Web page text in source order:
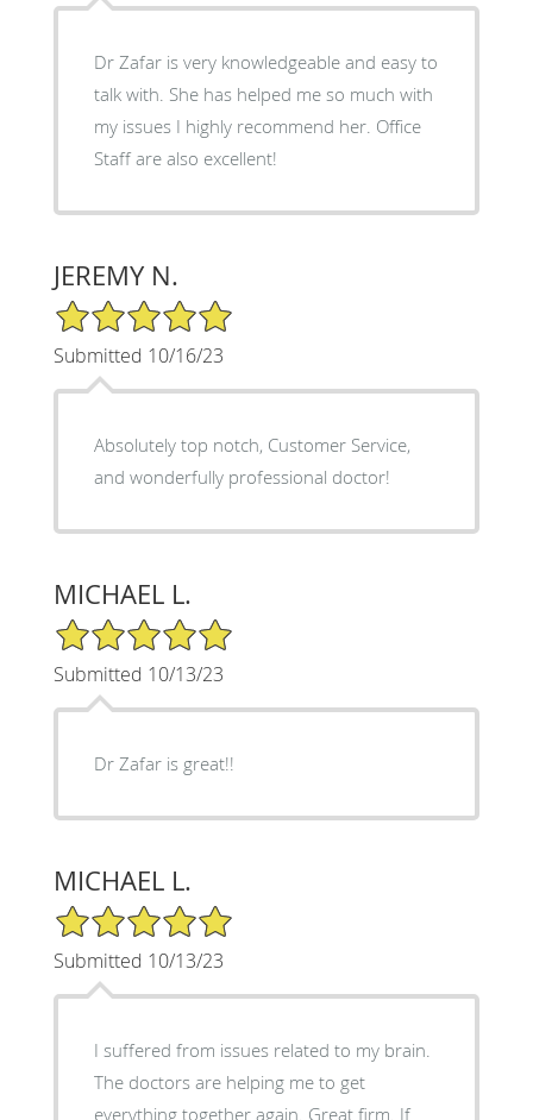
Dr Zafar is very knowledgeable and easy to
talk with. She has helped me so much with
my issues I highly recommend her. Office
Staff are also excellent!
JEREMY N.
5/5 Star Rating
Submitted 10/16/23
Absolutely top notch, Customer Service,
and wonderfully professional doctor!
MICHAEL L.
5/5 Star Rating
Submitted 10/13/23
Dr Zafar is great!!
MICHAEL L.
5/5 Star Rating
Submitted 10/13/23
I suffered from issues related to my brain.
The doctors are helping me to get
everything together again. Great firm. If